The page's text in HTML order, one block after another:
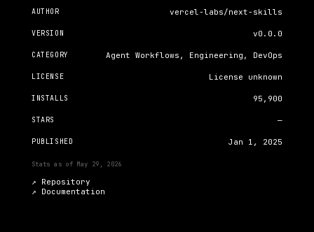
AUTHOR vercel-labs/next-skills
VERSION v0.0.0
CATEGORY Agent Workflows, Engineering, DevOps
LICENSE License unknown
INSTALLS 95,900
STARS —
PUBLISHED Jan 1, 2025
Stats as of May 29, 2026
↗ Repository
↗ Documentation